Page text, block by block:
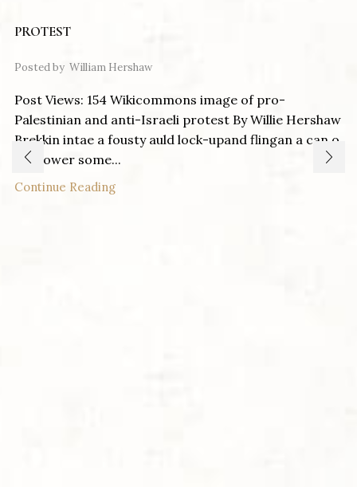
PROTEST
Posted by William Hershaw
Post Views: 154 Wikicommons image of pro-
Palestinian and anti-Israeli protest By Willie Hershaw
Brekkin intae a fousty auld lock-upand flingan a can o
pentower some...
Continue Reading